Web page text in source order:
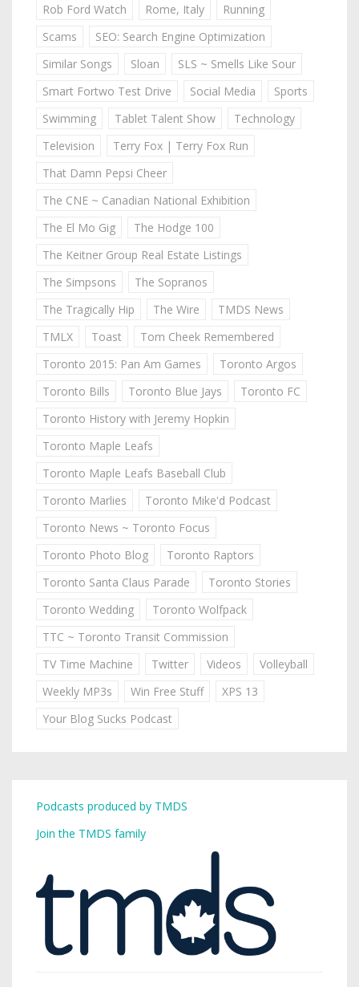
Rob Ford Watch
Rome, Italy
Running
Scams
SEO: Search Engine Optimization
Similar Songs
Sloan
SLS ~ Smells Like Sour
Smart Fortwo Test Drive
Social Media
Sports
Swimming
Tablet Talent Show
Technology
Television
Terry Fox | Terry Fox Run
That Damn Pepsi Cheer
The CNE ~ Canadian National Exhibition
The El Mo Gig
The Hodge 100
The Keitner Group Real Estate Listings
The Simpsons
The Sopranos
The Tragically Hip
The Wire
TMDS News
TMLX
Toast
Tom Cheek Remembered
Toronto 2015: Pan Am Games
Toronto Argos
Toronto Bills
Toronto Blue Jays
Toronto FC
Toronto History with Jeremy Hopkin
Toronto Maple Leafs
Toronto Maple Leafs Baseball Club
Toronto Marlies
Toronto Mike'd Podcast
Toronto News ~ Toronto Focus
Toronto Photo Blog
Toronto Raptors
Toronto Santa Claus Parade
Toronto Stories
Toronto Wedding
Toronto Wolfpack
TTC ~ Toronto Transit Commission
TV Time Machine
Twitter Videos
Volleyball
Weekly MP3s
Win Free Stuff
XPS 13
Your Blog Sucks Podcast
Podcasts produced by TMDS
Join the TMDS family